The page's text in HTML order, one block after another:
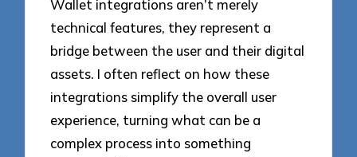
Wallet integrations aren’t merely
technical features, they represent a
bridge between the user and their digital
assets. I often reflect on how these
integrations simplify the overall user
experience, turning what can be a
complex process into something